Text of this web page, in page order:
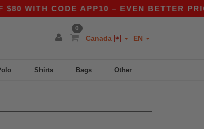
WITH CODE APP10 – EVEN BETTER
0
Canada EN
Shirts Bags Other